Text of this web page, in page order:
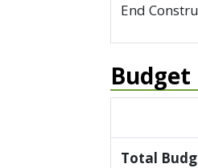
End
Budget
Total